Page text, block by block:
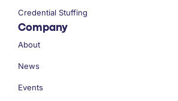
Credential Stuffing
Company
About
News
Events